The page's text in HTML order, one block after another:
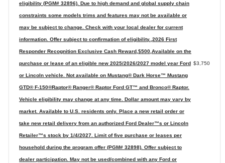
eligibility (PGM# 32896). Due to high demand and global supply chain
constraints some models trims and features may not be available or
may be subject to change. Check with your local dealer for current
information. Offer subject to confirmation of eligibility.,2026 First
Responder Recognition Exclusive Cash Reward,$500,Available on the
purchase or lease of an eligible new 2025/2026/2027 model year Ford
or Lincoln vehicle. Not available on Mustang® Dark Horse™ Mustang
GTD® F-150®Raptor® Ranger® Raptor Ford GT™ and Bronco® Raptor.
Vehicle eligibility may change at any time. Dollar amount may vary by
market. Available to U.S. residents only. Place a new retail order or
take new retail delivery from an authorized Ford Dealer™s or Lincoln
Retailer™s stock by 1/4/2027. Limit of five purchase or leases per
household during the program offer (PGM# 32898). Offer subject to
dealer participation. May not be used/combined with any Ford or
$3,750